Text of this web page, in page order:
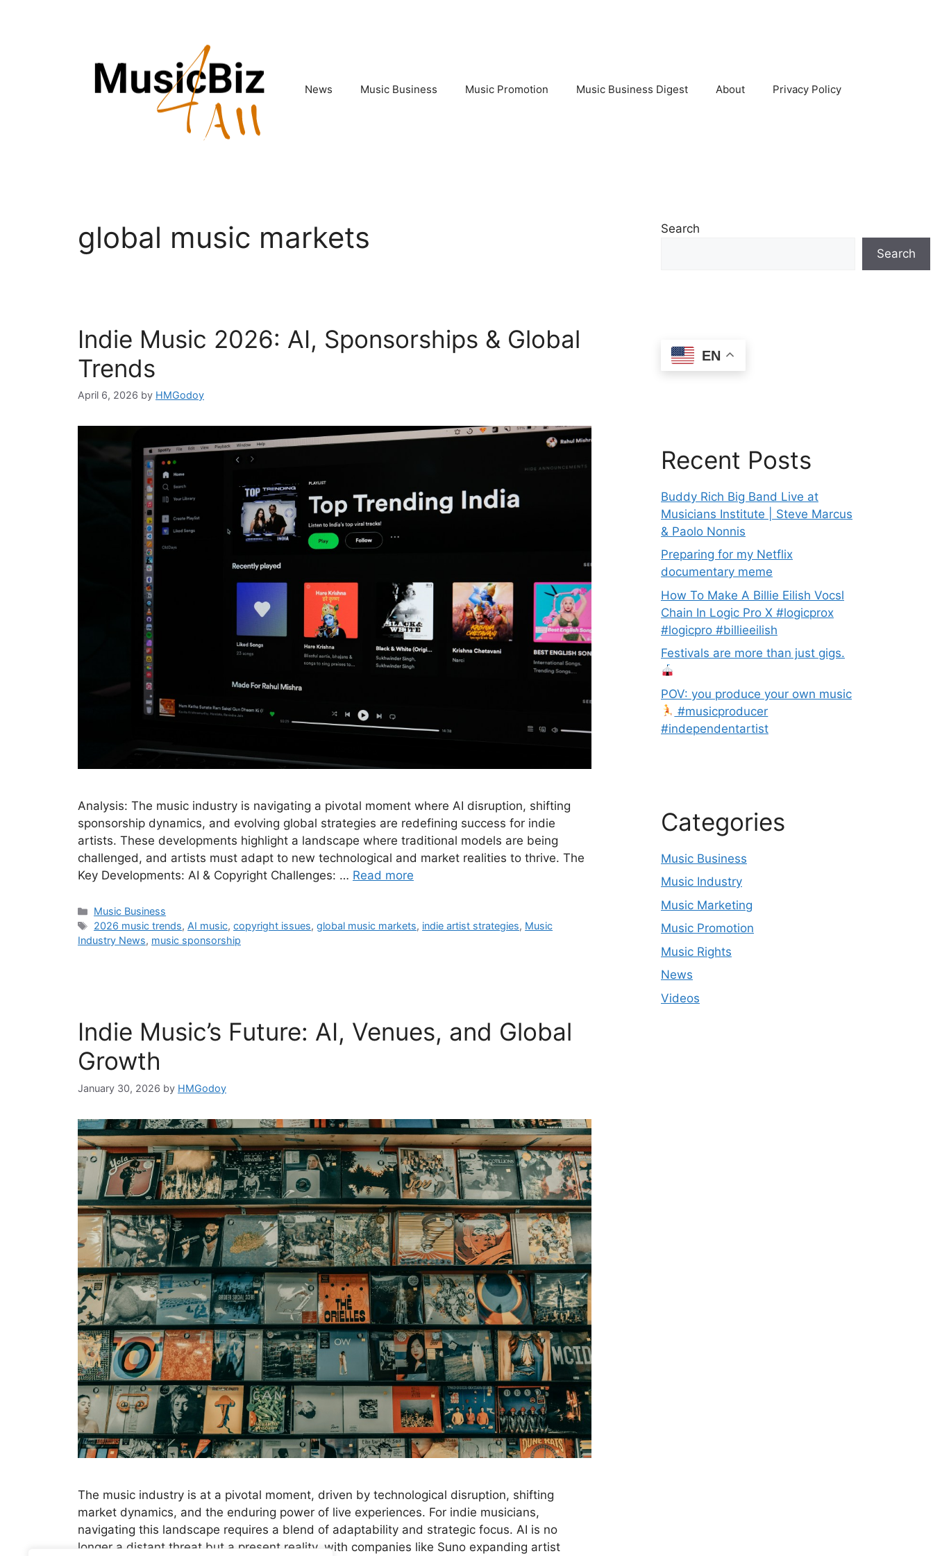
News Music Business Music Promotion Music Business Digest About Privacy Policy
global music markets
Indie Music 2026: AI, Sponsorships & Global
Trends
April 6, 2026 by HMGodoy
Analysis: The music industry is navigating a pivotal moment where AI disruption, shifting
sponsorship dynamics, and evolving global strategies are redefining success for indie
artists. These developments highlight a landscape where traditional models are being
challenged, and artists must adapt to new technological and market realities to thrive. The
Key Developments: AI & Copyright Challenges: … Read more
Categories
Music Business
Tags
2026 music trends,AI music,copyright issues,global music markets, indie artist strategies, Music
Industry News, music sponsorship
Indie Music’s Future: AI, Venues, and Global
Growth
January 30, 2026 by HMGodoy
The music industry is at a pivotal moment, driven by technological disruption, shifting
market dynamics, and the enduring power of live experiences. For indie musicians,
navigating this landscape requires a blend of adaptability and strategic focus. AI is no
longer a distant threat but a present reality, with companies like Suno expanding artist
Search
Search
EN
Recent Posts
Buddy Rich Big Band Live at
Musicians Institute | Steve Marcus
& Paolo Nonnis
Preparing for my Netflix
documentary meme
How To Make A Billie Eilish Vocsl
Chain In Logic Pro X #logicprox
#logicpro #billieeilish
Festivals are more than just gigs.
POV: you produce your own music
#musicproducer
#independentartist
Categories
Music Business
Music Industry
Music Marketing
Music Promotion
Music Rights
News
Videos